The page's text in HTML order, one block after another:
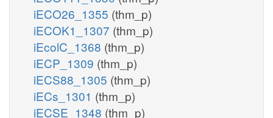
iECO26_1355 (thm_p)
iECOK1_1307 (thm_p)
iEcolC_1368 (thm_p)
iECP_1309 (thm_p)
iECS88_1305 (thm_p)
iECs_1301 (thm_p)
iECSE_1348 (thm_p)